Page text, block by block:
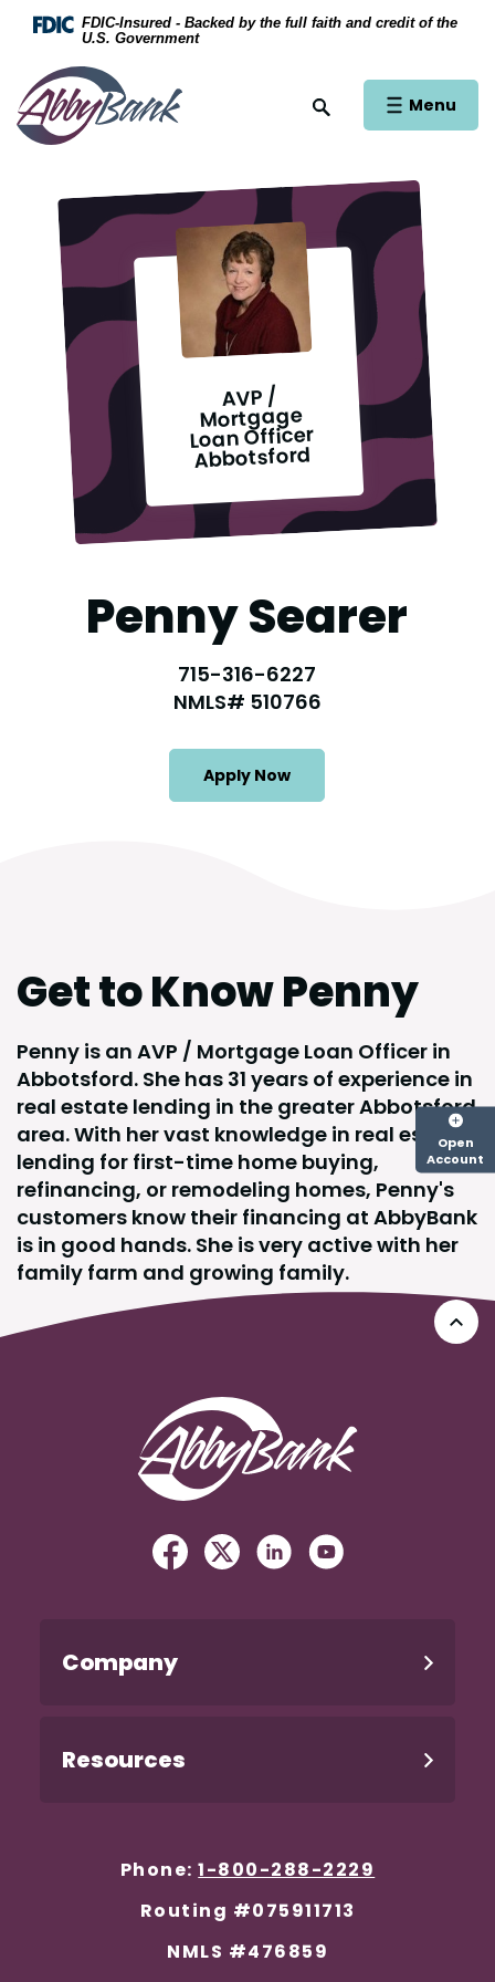
Home
Skip to footer
View Sitemap
Download Acrobat Reader 5.0 or higher to
FDIC-Insured - Backed by the full faith and credit of the
U.S. Government
AbbyBank
Open Site Search
Open Main
Menu
AVP /
Mortgage
Loan Officer
Abbotsford
Penny Searer
715-316-6227
NMLS# 510766
Apply Now
Get to Know Penny
Penny is an AVP / Mortgage Loan Officer in
Abbotsford. She has 31 years of experience in
real estate lending in the greater Abbotsford
area. With her vast knowledge in real estate
lending for first-time home buying,
refinancing, or remodeling homes, Penny's
customers know their financing at AbbyBank
is in good hands. She is very active with her
family farm and growing family.
AbbyBank
Facebook
(Opens in a new Window)
Twitter
(Opens in a new
Linked In
(Opens in a new
YouTube
(Opens in a
Company
Resources
Phone:1-800-288-2229
Routing #075911713
NMLS #476859
Open
Account